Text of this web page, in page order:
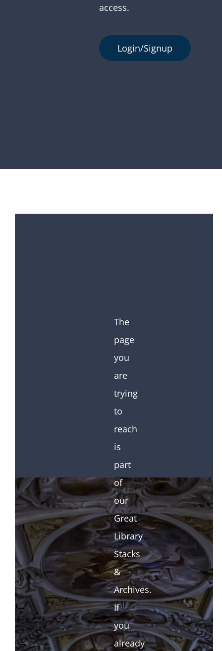
access.
Login/Signup
The
page
you
are
trying
to
reach
is
part
of
our
Great
Library
Stacks
&
Archives.
If
you
already